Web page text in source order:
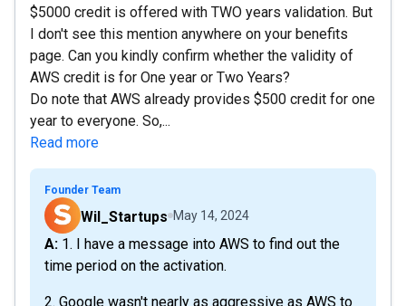
$5000 credit is offered with TWO years validation. But
I don't see this mention anywhere on your benefits
page. Can you kindly confirm whether the validity of
AWS credit is for One year or Two Years?
Do note that AWS already provides $500 credit for one
year to everyone. So,...
Read more
Founder Team
Wil_Startups May 14, 2024
A: 1. I have a message into AWS to find out the
time period on the activation.
2. Google wasn't nearly as aggressive as AWS to